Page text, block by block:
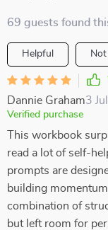
69 guests found
Helpful Not
Dannie Graham3
Verified purchase
This workbook
read a lot of self-
prompts are
building
combination of
but left room for